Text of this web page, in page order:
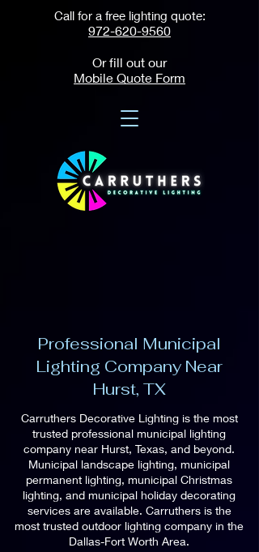
Call for a free lighting quote:
972-620-9560
Or fill out our
Mobile Quote Form
Professional Municipal
Lighting Company Near
Hurst, TX
Carruthers Decorative Lighting is the most
trusted professional municipal lighting
company near Hurst, Texas, and beyond.
Municipal landscape lighting, municipal
permanent lighting, municipal Christmas
lighting, and municipal holiday decorating
services are available. Carruthers is the
most trusted outdoor lighting company in the
Dallas-Fort Worth Area.